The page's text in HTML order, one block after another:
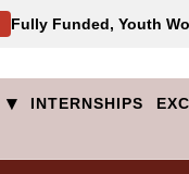
Fully Funded, Youth
▾ INTERNSHIPS